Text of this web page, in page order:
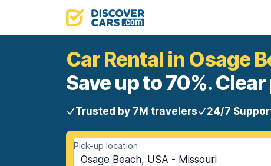
Car Rental in Osage
Save up to 70%.
Trusted by 7M travelers 24/7
Pick-up location
Osage Beach, USA - Missouri